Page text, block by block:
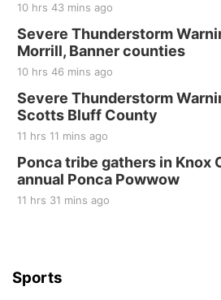
10 hrs 43 mins ago
Severe Thunderstorm
Morrill, Banner counties
10 hrs 46 mins ago
Severe Thunderstorm
Scotts Bluff County
11 hrs 11 mins ago
Ponca tribe gathers in Knox
annual Ponca Powwow
11 hrs 31 mins ago
Sports